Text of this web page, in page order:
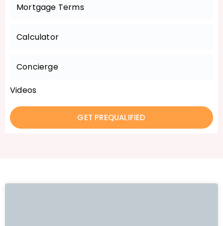
Mortgage Terms
Calculator
Concierge
Videos
GET PREQUALIFIED